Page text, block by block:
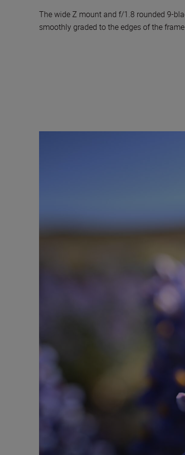
The wide Z mount and f/1.8 rounded 9-
smoothly graded to the edges of the